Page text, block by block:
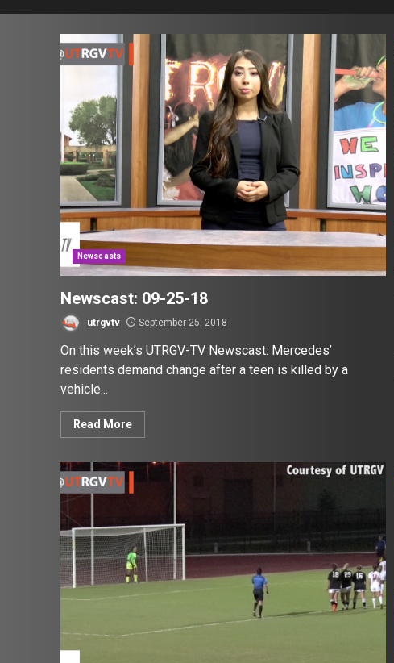
Newscasts
Newscast: 09-25-18
utrgvtv September 25, 2018
On this week’s UTRGV-TV Newscast: Mercedes’
residents demand change after a teen is killed by a
vehicle...
Read More